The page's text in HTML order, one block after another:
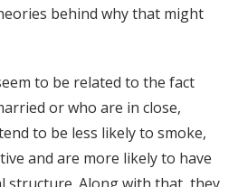
behind why that might
to be related to the fact
or who are in close,
to be less likely to smoke,
and are more likely to have